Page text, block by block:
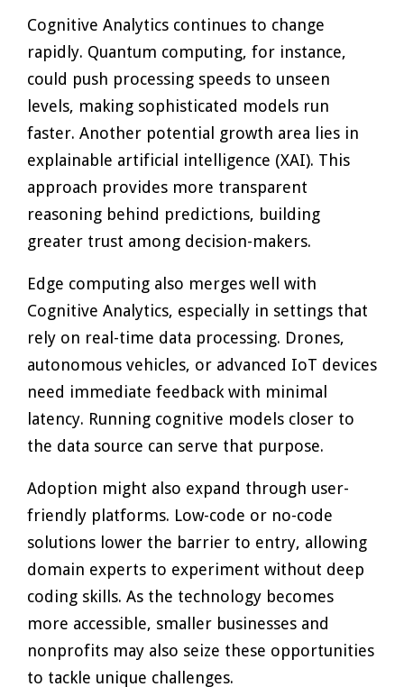
Cognitive Analytics continues to change
rapidly. Quantum computing, for instance,
could push processing speeds to unseen
levels, making sophisticated models run
faster. Another potential growth area lies in
explainable artificial intelligence (XAI). This
approach provides more transparent
reasoning behind predictions, building
greater trust among decision-makers.
Edge computing also merges well with
Cognitive Analytics, especially in settings that
rely on real-time data processing. Drones,
autonomous vehicles, or advanced IoT devices
need immediate feedback with minimal
latency. Running cognitive models closer to
the data source can serve that purpose.
Adoption might also expand through user-
friendly platforms. Low-code or no-code
solutions lower the barrier to entry, allowing
domain experts to experiment without deep
coding skills. As the technology becomes
more accessible, smaller businesses and
nonprofits may also seize these opportunities
to tackle unique challenges.